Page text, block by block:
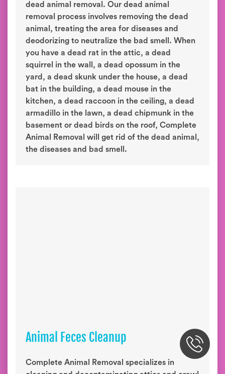
dead animal removal. Our dead animal
removal process involves removing the dead
animal, treating the area for diseases and
deodorizing to neutralize the bad smell. When
you have a dead rat in the attic, a dead
squirrel in the wall, a dead opossum in the
yard, a dead skunk under the house, a dead
bat in the building, a dead mouse in the
kitchen, a dead raccoon in the ceiling, a dead
armadillo in the lawn, a dead chipmunk in the
basement or dead birds on the roof, Complete
Animal Removal will get rid of the dead animal,
the diseases and bad smell.
Animal Feces Cleanup
Complete Animal Removal specializes in